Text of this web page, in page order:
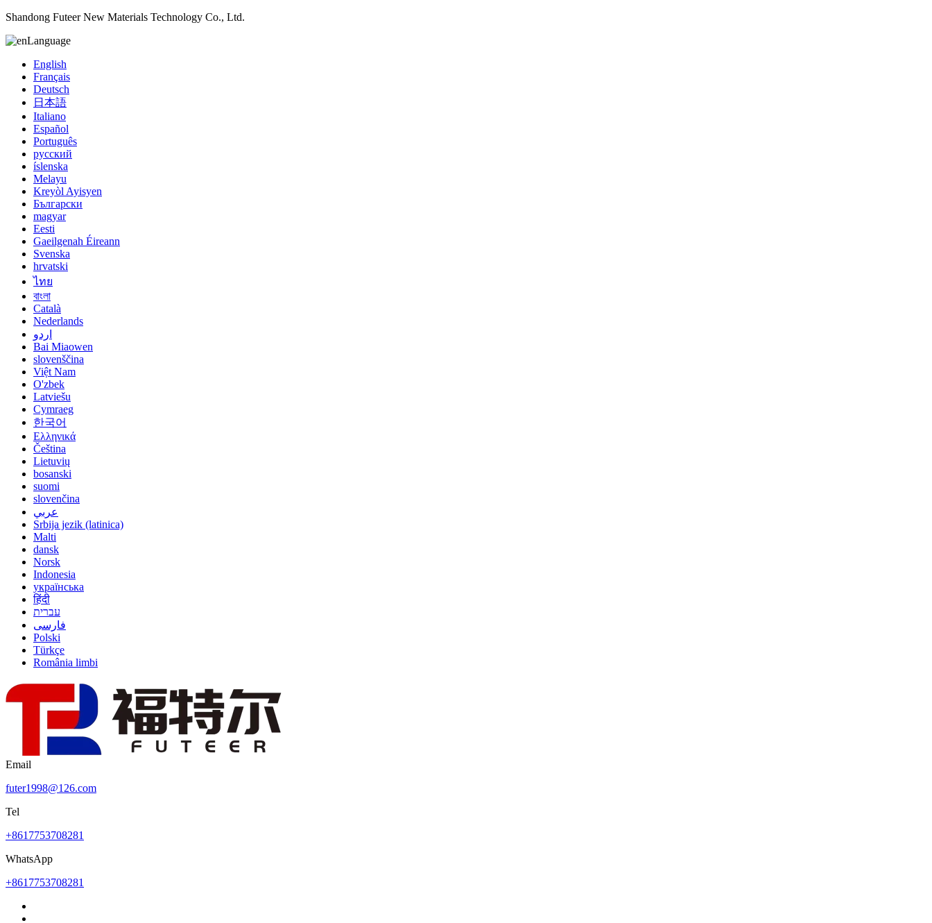
Shandong Futeer New Materials Technology Co., Ltd.
Language
English
Français
Deutsch
日本語
Italiano
Español
Português
русский
íslenska
Melayu
Kreyòl Ayisyen
Български
magyar
Eesti
Gaeilgenah Éireann
Svenska
hrvatski
ไทย
বাংলা
Català
Nederlands
اردو
Bai Miaowen
slovenščina
Việt Nam
O'zbek
Latviešu
Cymraeg
한국어
Ελληνικά
Čeština
Lietuvių
bosanski
suomi
slovenčina
عربي
Srbija jezik (latinica)
Malti
dansk
Norsk
Indonesia
українська
हिंदी
עברית
فارسی
Polski
Türkçe
România limbi
Email
futer1998@126.com
Tel
+8617753708281
WhatsApp
+8617753708281